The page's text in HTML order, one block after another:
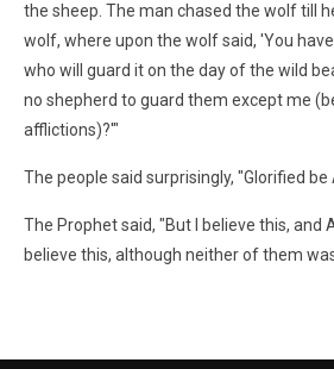
the sheep. The man chased the wolf till
wolf, where upon the wolf said, 'You
who will guard it on the day of the wild
no shepherd to guard them except me
afflictions)?'"
The people said surprisingly, "Glorified
The Prophet said, "But I believe this, and
believe this, although neither of them